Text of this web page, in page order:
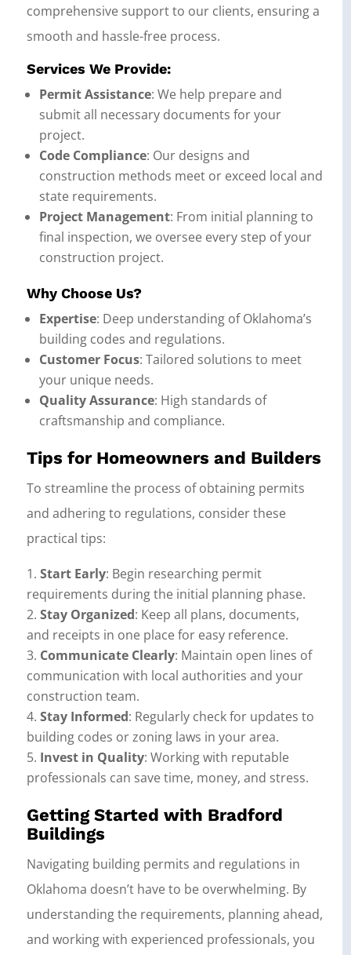
comprehensive support to our clients, ensuring a
smooth and hassle-free process.
Services We Provide:
Permit Assistance: We help prepare and
submit all necessary documents for your
project.
Code Compliance: Our designs and
construction methods meet or exceed local and
state requirements.
Project Management: From initial planning to
final inspection, we oversee every step of your
construction project.
Why Choose Us?
Expertise: Deep understanding of Oklahoma’s
building codes and regulations.
Customer Focus: Tailored solutions to meet
your unique needs.
Quality Assurance: High standards of
craftsmanship and compliance.
Tips for Homeowners and Builders
To streamline the process of obtaining permits
and adhering to regulations, consider these
practical tips:
Start Early: Begin researching permit
requirements during the initial planning phase.
Stay Organized: Keep all plans, documents,
and receipts in one place for easy reference.
Communicate Clearly: Maintain open lines of
communication with local authorities and your
construction team.
Stay Informed: Regularly check for updates to
building codes or zoning laws in your area.
Invest in Quality: Working with reputable
professionals can save time, money, and stress.
Getting Started with Bradford
Buildings
Navigating building permits and regulations in
Oklahoma doesn’t have to be overwhelming. By
understanding the requirements, planning ahead,
and working with experienced professionals, you